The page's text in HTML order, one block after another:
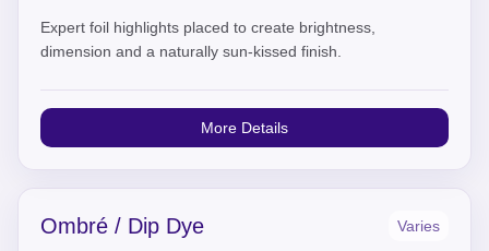
Expert foil highlights placed to create brightness,
dimension and a naturally sun-kissed finish.
More Details
Ombré / Dip Dye Varies